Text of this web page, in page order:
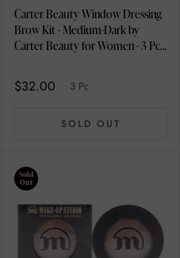
Carter Beauty Window Dressing
Brow Kit - Medium-Dark by
Carter Beauty for Women - 3 Pc
Brow Gel, 0.01oz Brow Pencil
$32.00 3 Pc
SOLD OUT
Sold
Out